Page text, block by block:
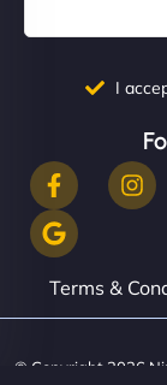
I
Terms &
© Copyright 2026